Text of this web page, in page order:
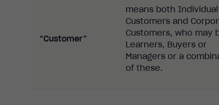
“Customer”
means both Individual
Customers and
Customers, who may
Learners, Buyers or
Managers or a
of these.